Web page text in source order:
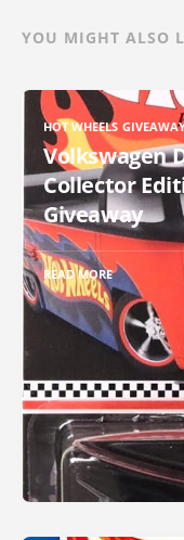
YOU MIGHT ALSO
HOT WHEELS
Volkswagen
Collector
Giveaway
READ MORE